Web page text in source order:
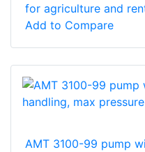
for agriculture and
Add to Compare
AMT 3100-99 pump